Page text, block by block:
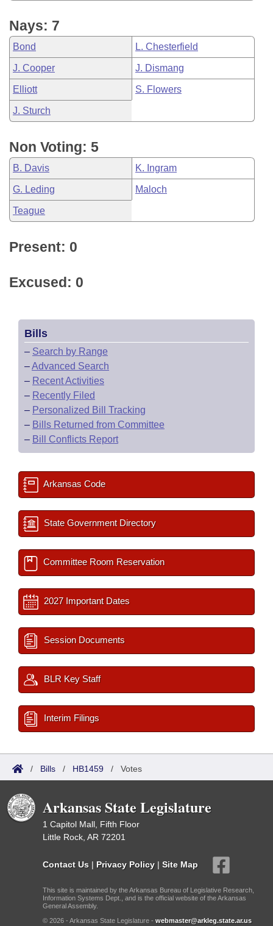
Nays: 7
Bond L. Chesterfield
J. Cooper J. Dismang
Elliott S. Flowers
J. Sturch
Non Voting: 5
B. Davis K. Ingram
G. Leding Maloch
Teague
Present: 0
Excused: 0
Bills
– Search by Range
–Advanced Search
– Recent Activities
– Recently Filed
– Personalized Bill Tracking
– Bills Returned from Committee
– Bill Conflicts Report
Arkansas Code
State Government Directory
Committee Room Reservation
2027 Important Dates
Session Documents
BLR Key Staff
Interim Filings
/ Bills / HB1459 / Votes
Arkansas State Legislature
1 Capitol Mall, Fifth Floor
Little Rock, AR 72201
Contact Us | Privacy Policy | Site Map
This site is maintained by the Arkansas Bureau of Legislative Research,
Information Systems Dept., and is the official website of the Arkansas
General Assembly.
© 2026 - Arkansas State Legislature - webmaster@arkleg.state.ar.us